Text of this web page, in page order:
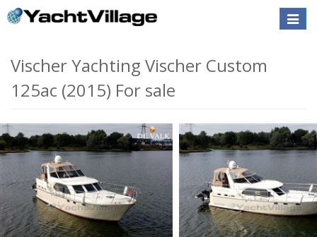
Toggle
Vischer Yachting Vischer Custom
125ac (2015) For sale